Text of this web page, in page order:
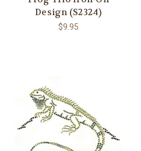
Design (S2324)
$9.95